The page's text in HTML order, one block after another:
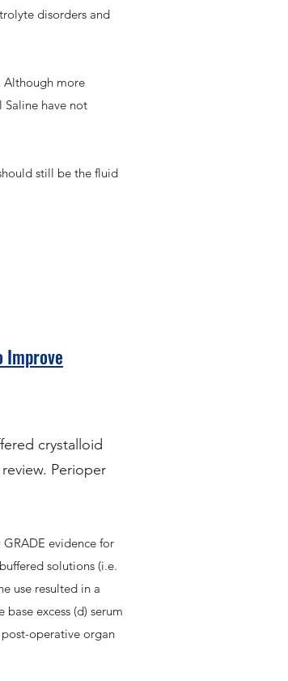
disorders and
Although more
have not
still be the fluid
Improve
crystalloid
Perioper
evidence for
solutions (i.e.
use resulted in a
excess (d) serum
operative organ